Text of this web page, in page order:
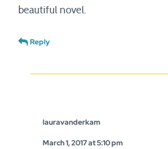
beautiful novel.
Reply
lauravanderkam
March 1, 2017 at 5:10 pm